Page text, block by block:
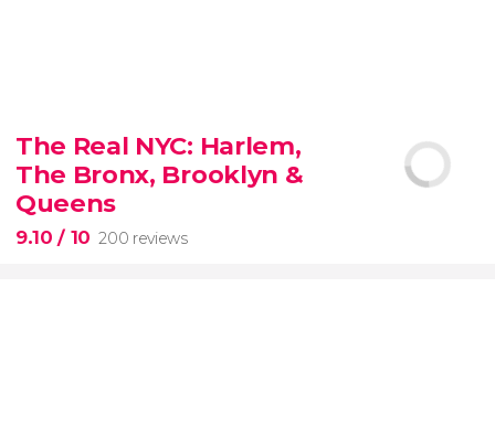
When in Rome
don’t miss the eternal Colosseum!
The Real NYC: Harlem,
The Bronx, Brooklyn &
Queens
9.10/ 10 200 reviews